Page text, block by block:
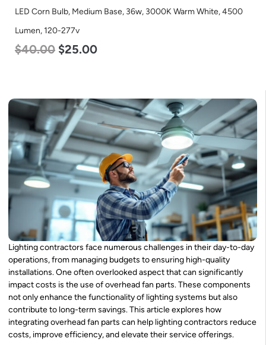
LED Corn Bulb, Medium Base, 36w, 3000K Warm White, 4500
Lumen, 120-277v
$40.00 $25.00
Lighting contractors face numerous challenges in their day-to-day
operations, from managing budgets to ensuring high-quality
installations. One often overlooked aspect that can significantly
impact costs is the use of overhead fan parts. These components
not only enhance the functionality of lighting systems but also
contribute to long-term savings. This article explores how
integrating overhead fan parts can help lighting contractors reduce
costs, improve efficiency, and elevate their service offerings.